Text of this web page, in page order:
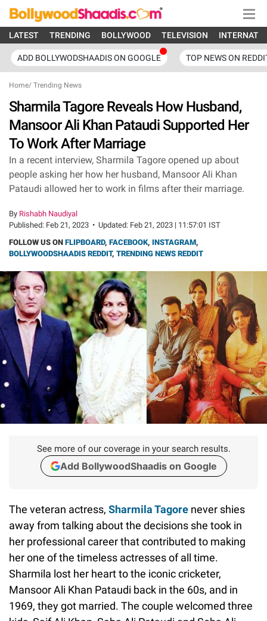
LATEST TRENDING BOLLYWOOD TELEVISION
ADD BOLLYWODSHAADIS ON GOOGLE TOP NEWS ON
Home/ Trending News
Sharmila Tagore Reveals How Husband,
Mansoor Ali Khan Pataudi Supported Her
To Work After Marriage
In a recent interview, Sharmila Tagore opened up about
people asking her how her husband, Mansoor Ali Khan
Pataudi allowed her to work in films after their marriage.
By Rishabh Naudiyal
Published: Feb 21, 2023 • Updated: Feb 21, 2023 | 11:57:01 IST
FOLLOW US ON FLIPBOARD, FACEBOOK, INSTAGRAM,
BOLLYWOODSHAADIS REDDIT, TRENDING NEWS REDDIT
See more of our coverage in your search results.
Add BollywoodShaadis on Google
The veteran actress, Sharmila Tagore never shies
away from talking about the decisions she took in
her professional career that contributed to making
her one of the timeless actresses of all time.
Sharmila lost her heart to the iconic cricketer,
Mansoor Ali Khan Pataudi back in the 60s, and in
1969, they got married. The couple welcomed three